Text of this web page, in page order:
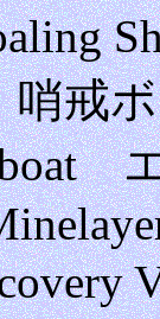
戒
エ